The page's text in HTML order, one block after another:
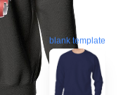
blank template